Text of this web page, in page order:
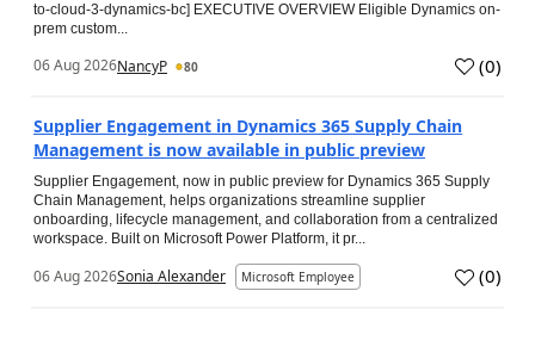
to-cloud-3-dynamics-bc] EXECUTIVE OVERVIEW Eligible Dynamics on-
prem custom...
06 Aug 2026NancyP 80 (0)
Supplier Engagement in Dynamics 365 Supply Chain
Management is now available in public preview
Supplier Engagement, now in public preview for Dynamics 365 Supply
Chain Management, helps organizations streamline supplier
onboarding, lifecycle management, and collaboration from a centralized
workspace. Built on Microsoft Power Platform, it pr...
06 Aug 2026Sonia Alexander Microsoft Employee (0)